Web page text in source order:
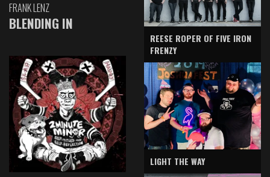
FRANK LENZ
BLENDING IN
REESE ROPER OF FIVE IRON
FRENZY
LIGHT THE WAY